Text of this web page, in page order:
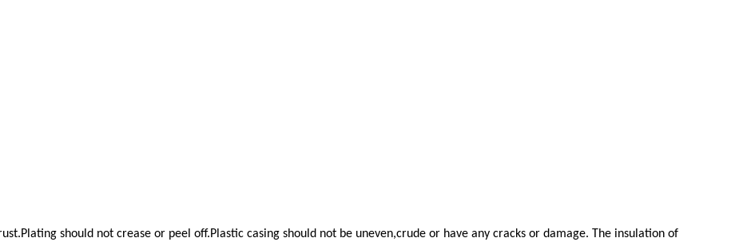
should not crease or peel off.Plastic casing should not be uneven,crude or have any cracks or damage. The insulation of